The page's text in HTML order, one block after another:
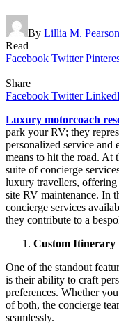
By Lillia M. Pearson
Read
Facebook Twitter
Share
Facebook Twitter
Luxury motorcoach
park your RV; they
personalized service and
means to hit the road. At
suite of concierge
luxury travellers,
site RV maintenance. In
concierge services
they contribute to a
Custom Itinerary
One of the standout
is their ability to craft
preferences. Whether
of both, the concierge
seamlessly.